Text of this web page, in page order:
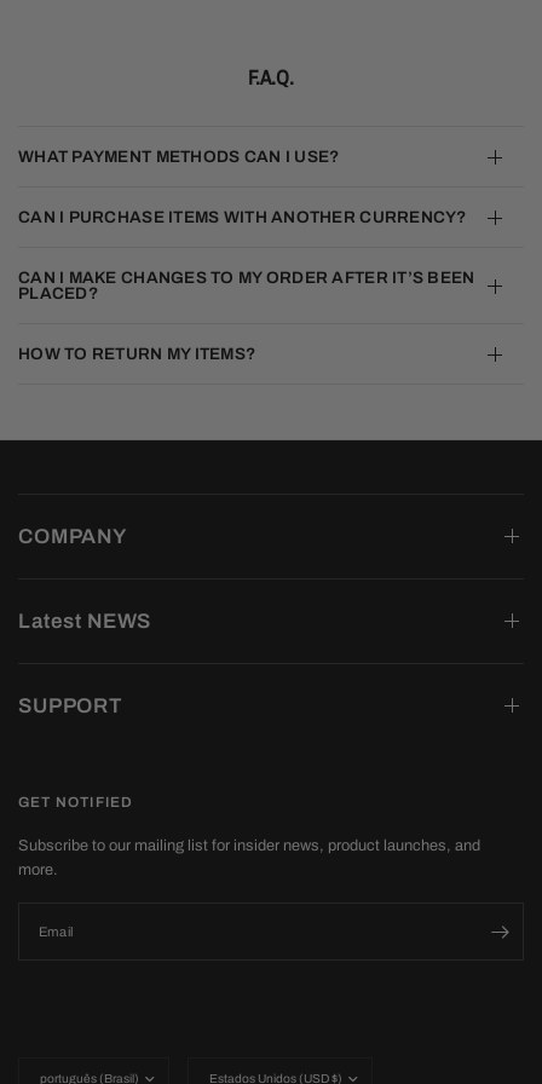
F.A.Q.
WHAT PAYMENT METHODS CAN I USE?
CAN I PURCHASE ITEMS WITH ANOTHER CURRENCY?
CAN I MAKE CHANGES TO MY ORDER AFTER IT’S BEEN
PLACED?
HOW TO RETURN MY ITEMS?
COMPANY
Latest NEWS
SUPPORT
GET NOTIFIED
Subscribe to our mailing list for insider news, product launches, and
more.
Email